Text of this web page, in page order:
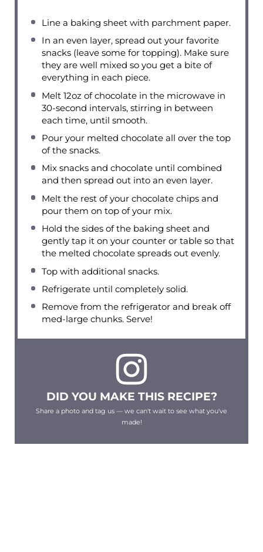
Line a baking sheet with parchment paper.
In an even layer, spread out your favorite
snacks (leave some for topping). Make sure
they are well mixed so you get a bite of
everything in each piece.
Melt 12oz of chocolate in the microwave in
30-second intervals, stirring in between
each time, until smooth.
Pour your melted chocolate all over the top
of the snacks.
Mix snacks and chocolate until combined
and then spread out into an even layer.
Melt the rest of your chocolate chips and
pour them on top of your mix.
Hold the sides of the baking sheet and
gently tap it on your counter or table so that
the melted chocolate spreads out evenly.
Top with additional snacks.
Refrigerate until completely solid.
Remove from the refrigerator and break off
med-large chunks. Serve!
DID YOU MAKE THIS RECIPE?
Share a photo and tag us — we can't wait to see what you've
made!